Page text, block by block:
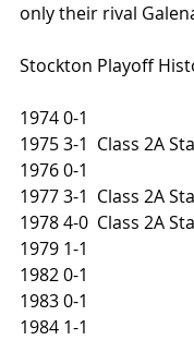
only their rival
Stockton Playoff
1974 0-1
1975 3-1  Class 2A
1976 0-1
1977 3-1  Class 2A
1978 4-0  Class 2A
1979 1-1
1982 0-1
1983 0-1
1984 1-1